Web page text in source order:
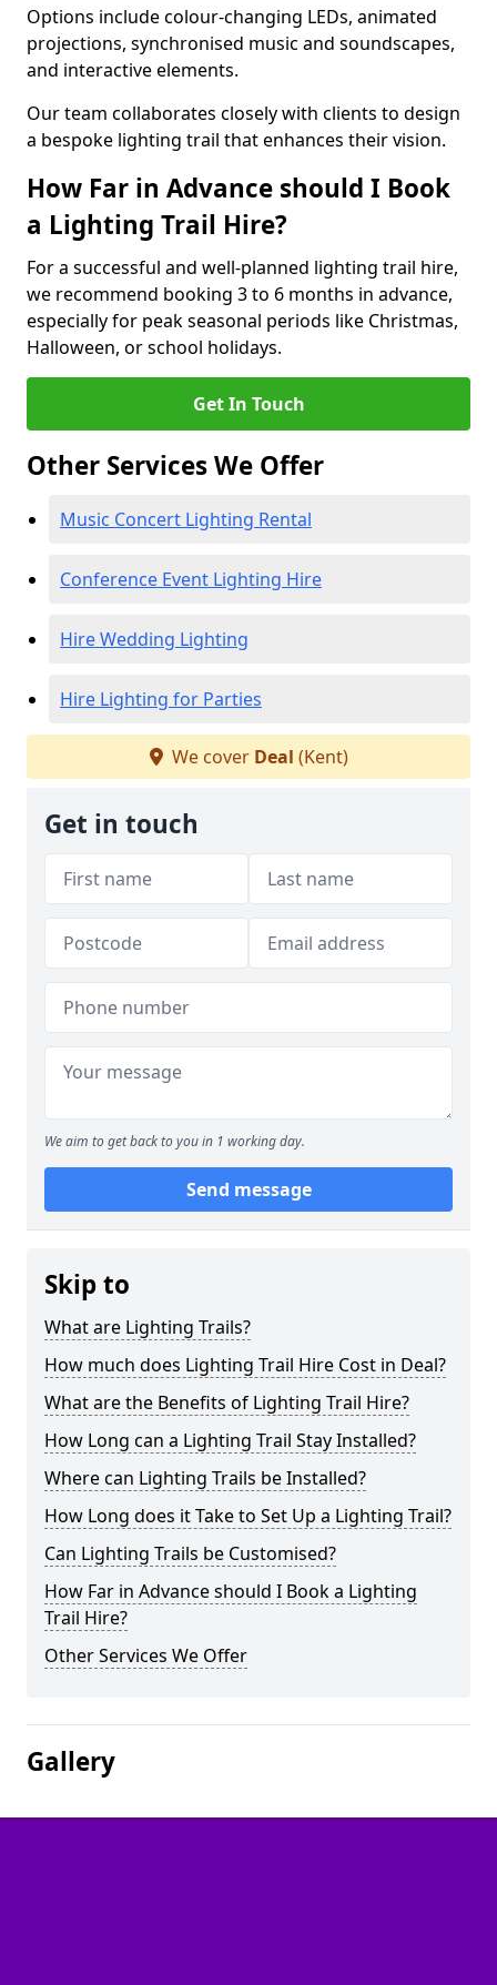
Options include colour-changing LEDs, animated
projections, synchronised music and soundscapes,
and interactive elements.
Our team collaborates closely with clients to design
a bespoke lighting trail that enhances their vision.
How Far in Advance should I Book
a Lighting Trail Hire?
For a successful and well-planned lighting trail hire,
we recommend booking 3 to 6 months in advance,
especially for peak seasonal periods like Christmas,
Halloween, or school holidays.
Get In Touch
Other Services We Offer
Music Concert Lighting Rental
Conference Event Lighting Hire
Hire Wedding Lighting
Hire Lighting for Parties
We cover Deal (Kent)
Get in touch
We aim to get back to you in 1 working day.
Send message
Skip to
What are Lighting Trails?
How much does Lighting Trail Hire Cost in Deal?
What are the Benefits of Lighting Trail Hire?
How Long can a Lighting Trail Stay Installed?
Where can Lighting Trails be Installed?
How Long does it Take to Set Up a Lighting Trail?
Can Lighting Trails be Customised?
How Far in Advance should I Book a Lighting
Trail Hire?
Other Services We Offer
Gallery